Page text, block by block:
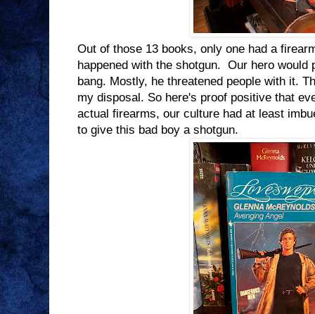
Out of those 13 books, only one had a
happened with the shotgun. Our hero would
bang. Mostly, he threatened people with it.
my disposal. So here's proof positive that
actual firearms, our culture had at least
to give this bad boy a shotgun.